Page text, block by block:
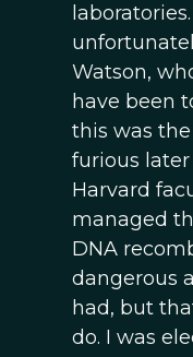
Watson,
have been
this was
furious
Harvard
managed
DNA
dangerous
had, but
do. I was